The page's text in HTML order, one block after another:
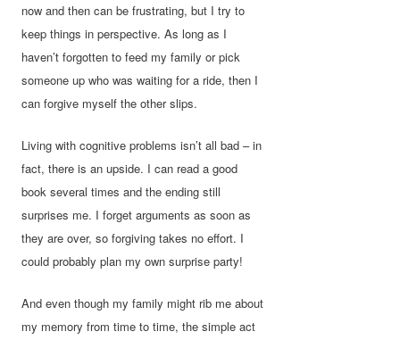
now and then can be frustrating, but I try to
keep things in perspective. As long as I
haven’t forgotten to feed my family or pick
someone up who was waiting for a ride, then I
can forgive myself the other slips.
Living with cognitive problems isn’t all bad – in
fact, there is an upside. I can read a good
book several times and the ending still
surprises me. I forget arguments as soon as
they are over, so forgiving takes no effort. I
could probably plan my own surprise party!
And even though my family might rib me about
my memory from time to time, the simple act